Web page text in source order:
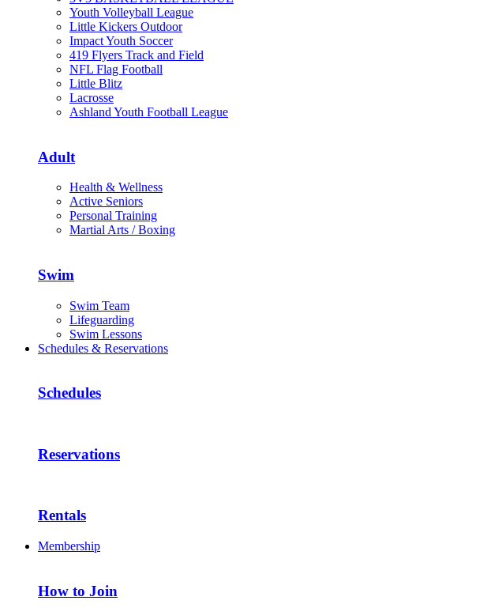
Youth Volleyball League
Little Kickers Outdoor
Impact Youth Soccer
419 Flyers Track and Field
NFL Flag Football
Little Blitz
Lacrosse
Ashland Youth Football League
Adult
Health & Wellness
Active Seniors
Personal Training
Martial Arts / Boxing
Swim
Swim Team
Lifeguarding
Swim Lessons
Schedules & Reservations
Schedules
Reservations
Rentals
Membership
How to Join